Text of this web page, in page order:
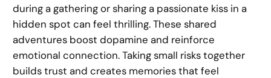
during a gathering or sharing a passionate kiss in a
hidden spot can feel thrilling. These shared
adventures boost dopamine and reinforce
emotional connection. Taking small risks together
builds trust and creates memories that feel